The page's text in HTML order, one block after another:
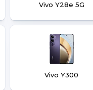
Vivo Y28e 5G
Vivo Y300